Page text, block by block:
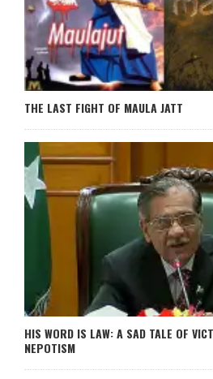
THE LAST FIGHT OF MAULA JATT
HIS WORD IS LAW: A SAD TALE OF
NEPOTISM